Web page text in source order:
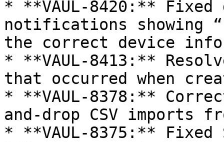
* **VAUL-8420:** Fixed
notifications showing
the correct device
* **VAUL-8413:**
that occurred when
* **VAUL-8378:**
and-drop CSV imports
* **VAUL-8375:**